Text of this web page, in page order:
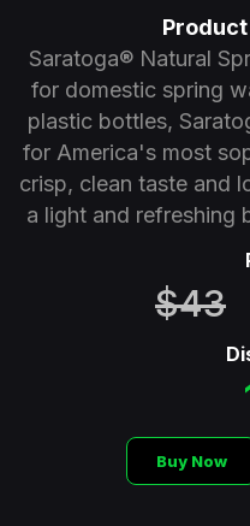
Saratoga® Natural
for domestic spring
plastic bottles,
for America's most
crisp, clean taste and
a light and refreshing
$43
Buy Now